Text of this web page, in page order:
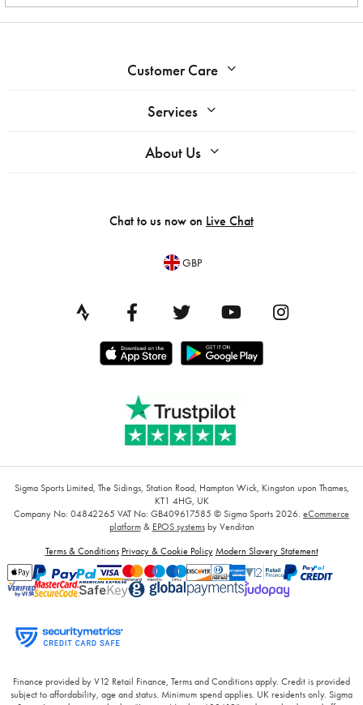
Customer Care
Services
About Us
Chat to us now on Live Chat
GBP
Sigma Sports Limited, The Sidings, Station Road, Hampton Wick, Kingston upon Thames,
KT1 4HG, UK
Company No: 04842265 VAT No: GB409617585 © Sigma Sports 2026. eCommerce
platform& EPOS systemsby Venditan
Terms & Conditions Privacy & Cookie Policy Modern Slavery Statement
Finance provided by V12 Retail Finance, Terms and Conditions apply. Credit is provided
subject to affordability, age and status. Minimum spend applies. UK residents only. Sigma